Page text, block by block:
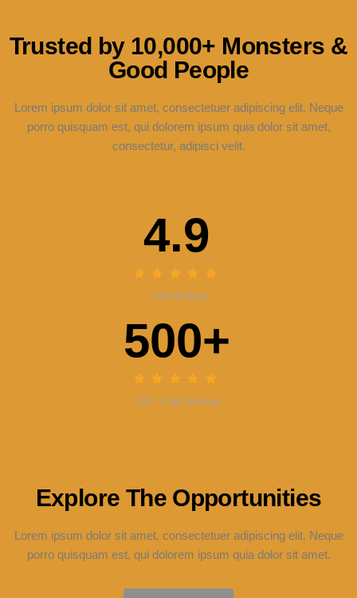
Trusted by 10,000+ Monsters &
Good People
Lorem ipsum dolor sit amet, consectetuer adipiscing elit. Neque
porro quisquam est, qui dolorem ipsum quia dolor sit amet,
consectetur, adipisci velit.
4.9
1,559 Ratings
500+
529 - 5 Star Reviews
Explore The Opportunities
Lorem ipsum dolor sit amet, consectetuer adipiscing elit. Neque
porro quisquam est, qui dolorem ipsum quia dolor sit amet.